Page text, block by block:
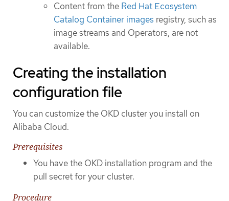
Content from the Red Hat Ecosystem
Catalog Container images registry, such as
image streams and Operators, are not
available.
Creating the installation
configuration file
You can customize the OKD cluster you install on
Alibaba Cloud.
Prerequisites
You have the OKD installation program and the
pull secret for your cluster.
Procedure